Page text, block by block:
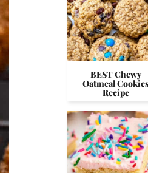
BEST Chewy
Oatmeal Cookies
Recipe